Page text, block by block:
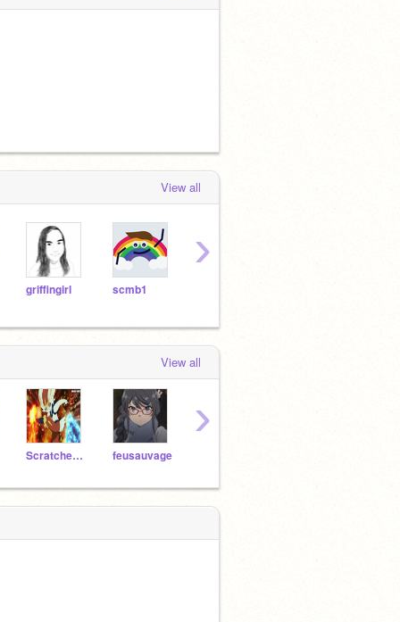
View all
griffingirl scmb1
›
View all
ScratcherFans feusauvage
›